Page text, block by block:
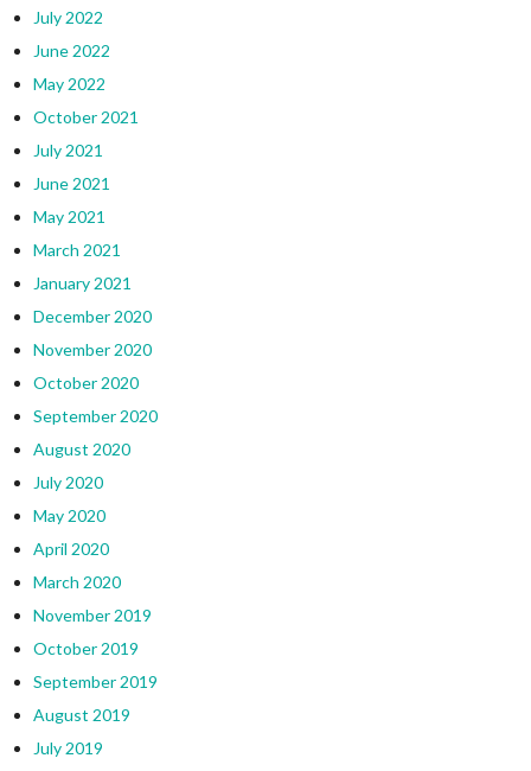
July 2022
June 2022
May 2022
October 2021
July 2021
June 2021
May 2021
March 2021
January 2021
December 2020
November 2020
October 2020
September 2020
August 2020
July 2020
May 2020
April 2020
March 2020
November 2019
October 2019
September 2019
August 2019
July 2019